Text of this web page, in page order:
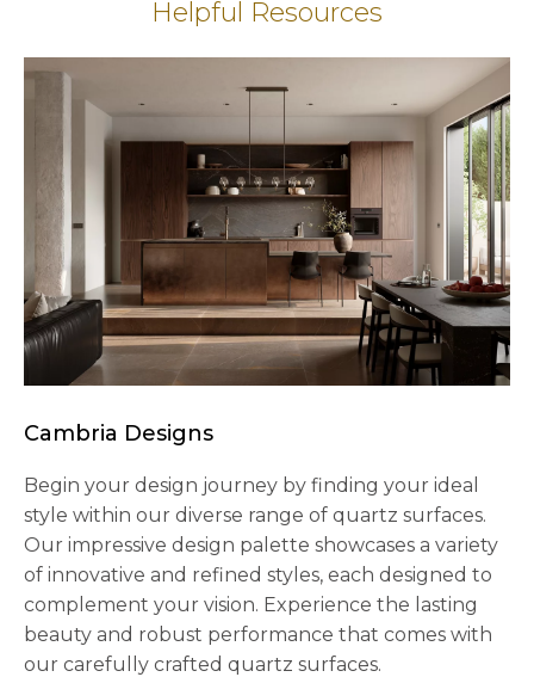
Helpful Resources
Cambria Designs
Begin your design journey by finding your ideal
style within our diverse range of quartz surfaces.
Our impressive design palette showcases a variety
of innovative and refined styles, each designed to
complement your vision. Experience the lasting
beauty and robust performance that comes with
our carefully crafted quartz surfaces.